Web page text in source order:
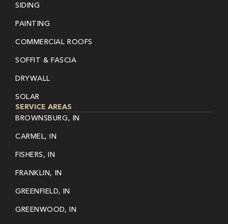
SIDING
PAINTING
COMMERCIAL ROOFS
SOFFIT & FASCIA
DRYWALL
SOLAR
SERVICE AREAS
BROWNSBURG, IN
CARMEL, IN
FISHERS, IN
FRANKLIN, IN
GREENFIELD, IN
GREENWOOD, IN